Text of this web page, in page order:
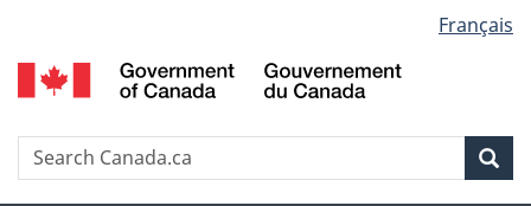
to
main
to
"About
to
basic
version
selection
Français
Search